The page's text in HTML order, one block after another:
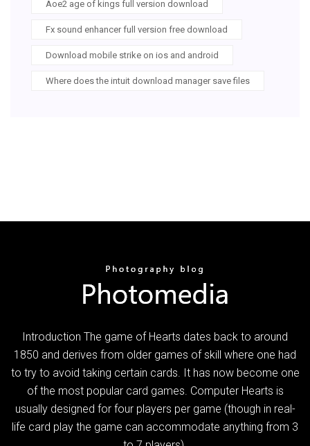
Aoe2 age of kings full version download
Fx sound enhancer full version free download
Download mobile strike on ios and android
Where does the intuit download manager save files
Introduction The game of Hearts dates back to around
1850 and derives from older games of skill where one had
to try to avoid taking certain cards. It has now become one
of the most popular card games. Computer Hearts is
usually designed for four players per game (though in real-
life card play the game can accommodate anything from 3